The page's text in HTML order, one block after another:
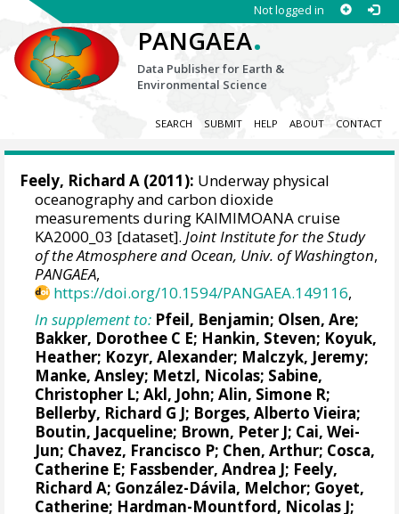
Not logged in
PANGAEA.
Data Publisher for Earth &
Environmental Science
SEARCH SUBMIT HELP ABOUT CONTACT
Feely, Richard A (2011): Underway physical
oceanography and carbon dioxide
measurements during KAIMIMOANA cruise
KA2000_03 [dataset].Joint Institute for the Study
of the Atmosphere and Ocean, Univ. of Washington,
PANGAEA,
https://doi.org/10.1594/PANGAEA.149116,
In supplement to: Pfeil, Benjamin; Olsen, Are;
Bakker, Dorothee C E; Hankin, Steven; Koyuk,
Heather; Kozyr, Alexander; Malczyk, Jeremy;
Manke, Ansley; Metzl, Nicolas; Sabine,
Christopher L;Akl, John;Alin, Simone R;
Bellerby, Richard G J; Borges, Alberto Vieira;
Boutin, Jacqueline; Brown, Peter J; Cai, Wei-
Jun; Chavez, Francisco P; Chen, Arthur; Cosca,
Catherine E; Fassbender, Andrea J; Feely,
Richard A; González-Dávila, Melchor; Goyet,
Catherine; Hardman-Mountford, Nicolas J;